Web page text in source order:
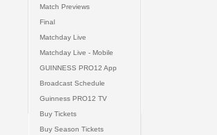
Match Previews
Final
Matchday Live
Matchday Live - Mobile
GUINNESS PRO12 App
Broadcast Schedule
Guinness PRO12 TV
Buy Tickets
Buy Season Tickets